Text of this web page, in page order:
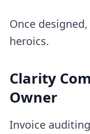
Once
heroics.
Clarity
Owner
Invoice